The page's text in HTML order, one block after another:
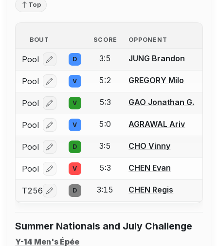
Top
BOUT SCORE OPPONENT
Pool Log in or create an account to report a bout
D 3:5 JUNG Brandon
Pool Log in or create an account to report a bout
V 5:2 GREGORY Milo
Pool Log in or create an account to report a bout
V 5:3 GAO Jonathan G.
Pool Log in or create an account to report a bout
V 5:0 AGRAWAL Ariv
Pool Log in or create an account to report a bout
D 3:5 CHO Vinny
Pool Log in or create an account to report a bout
V 5:3 CHEN Evan
T256 Log in or create an account to report a bout
D 3:15 CHEN Regis
Summer Nationals and July Challenge
Y-14 Men's Épée